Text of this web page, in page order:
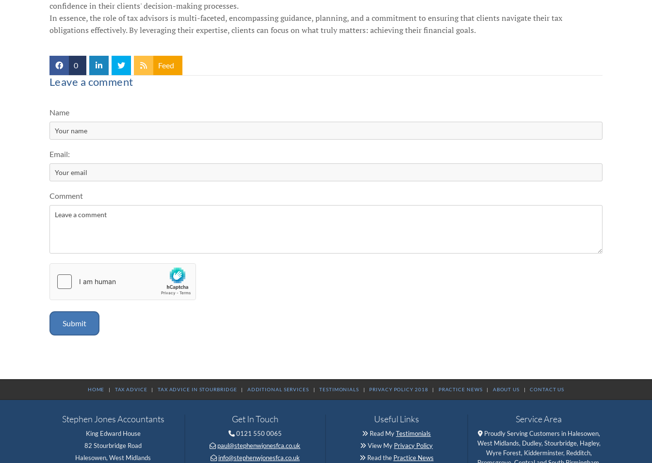
confidence in their clients' decision-making processes.
In essence, the role of tax advisors is multi-faceted, encompassing guidance, planning, and a commitment to ensuring that clients navigate their tax
obligations effectively. By leveraging their expertise, clients can focus on what truly matters: achieving their financial goals.
0 Feed
Leave a comment
Name
Email:
Comment
HOME | TAX ADVICE | TAX ADVICE IN STOURBRIDGE | ADDITIONAL SERVICES |TESTIMONIALS | PRIVACY POLICY 2018 | PRACTICE NEWS | ABOUT US |CONTACT US
Stephen Jones Accountants
King Edward House
82 Stourbridge Road
Halesowen, West Midlands
Get In Touch
0121 550 0065
 paul@stephenwjonesfca.co.uk
 info@stephenwjonesfca.co.uk
Useful Links
 Read MyTestimonials
 View My Privacy Policy
 Read the Practice News
Service Area
Proudly Serving Customers in Halesowen,
West Midlands, Dudley, Stourbridge, Hagley,
Wyre Forest, Kidderminster, Redditch,